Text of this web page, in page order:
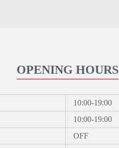
OPENING HOURS
10:00-19:00
10:00-19:00
OFF